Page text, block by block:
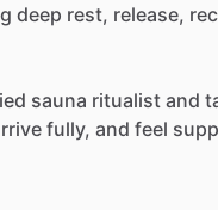
deep rest, release,
sauna ritualist and
fully, and feel